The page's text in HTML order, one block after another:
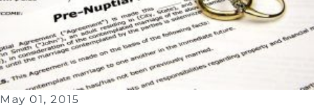
May 01, 2015